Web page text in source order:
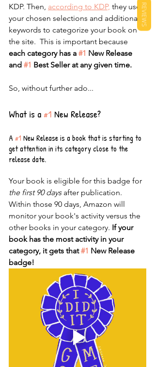
KDP. Then, according to KDP, they use
your chosen selections and additional
keywords to categorize your book on
the site.  This is important because
each category has a #1 New Release
and #1 Best Seller at any given time.
So, without further ado...
What is a #1 New Release?
A #1 New Release is a book that is starting to
get attention in its category close to the
release date.
Your book is eligible for this badge for
the first 90 days after publication.
Within those 90 days, Amazon will
monitor your book's activity versus the
other books in your category. If your
book has the most activity in your
category, it gets that #1 New Release
badge!
REVIEWS